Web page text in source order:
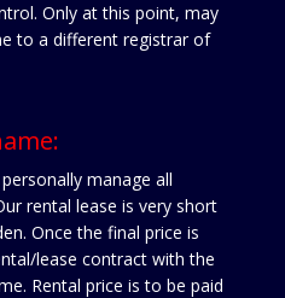
Only at this point, may
to a different registrar of
manage all
rental lease is very short
Once the final price is
lease contract with the
Rental price is to be paid